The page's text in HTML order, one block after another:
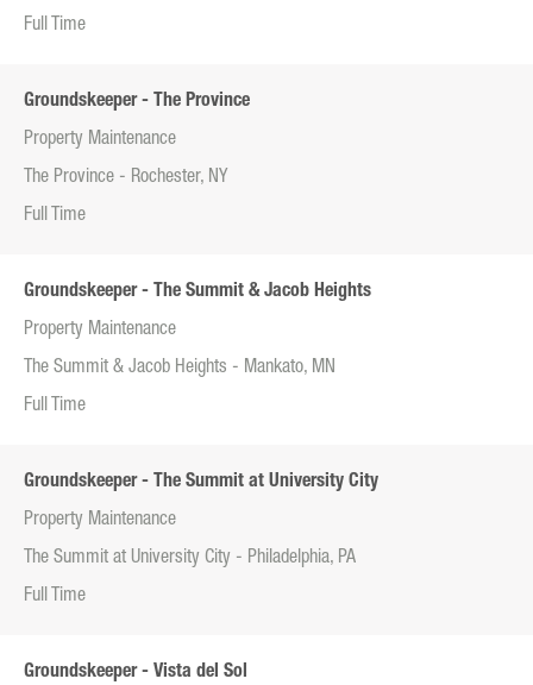
Full Time
Groundskeeper - The Province
Property Maintenance
The Province - Rochester, NY
Full Time
Groundskeeper - The Summit & Jacob Heights
Property Maintenance
The Summit & Jacob Heights - Mankato, MN
Full Time
Groundskeeper - The Summit at University City
Property Maintenance
The Summit at University City - Philadelphia, PA
Full Time
Groundskeeper - Vista del Sol